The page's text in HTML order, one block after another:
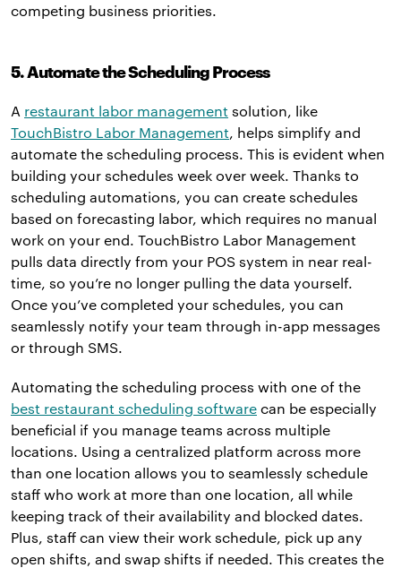
competing business priorities.
5. Automate the Scheduling Process
A restaurant labor management solution, like
TouchBistro Labor Management , helps simplify and
automate the scheduling process. This is evident when
building your schedules week over week. Thanks to
scheduling automations, you can create schedules
based on forecasting labor, which requires no manual
work on your end. TouchBistro Labor Management
pulls data directly from your POS system in near real-
time, so you’re no longer pulling the data yourself.
Once you’ve completed your schedules, you can
seamlessly notify your team through in-app messages
or through SMS.
Automating the scheduling process with one of the
best restaurant scheduling software can be especially
beneficial if you manage teams across multiple
locations. Using a centralized platform across more
than one location allows you to seamlessly schedule
staff who work at more than one location, all while
keeping track of their availability and blocked dates.
Plus, staff can view their work schedule, pick up any
open shifts, and swap shifts if needed. This creates the